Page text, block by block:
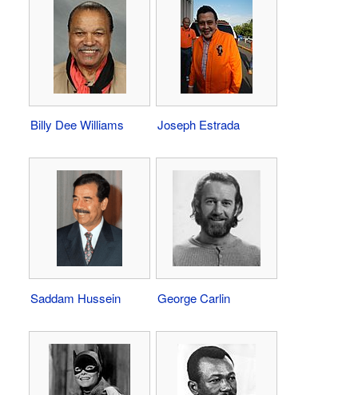
Billy Dee Williams Joseph Estrada
Saddam Hussein George Carlin